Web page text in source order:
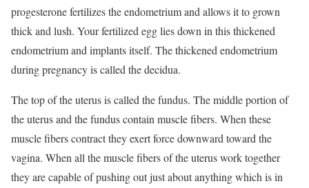
progesterone fertilizes the endometrium and allows it to grown
thick and lush. Your fertilized egg lies down in this thickened
endometrium and implants itself. The thickened endometrium
during pregnancy is called the decidua.
The top of the uterus is called the fundus. The middle portion of
the uterus and the fundus contain muscle fibers. When these
muscle fibers contract they exert force downward toward the
vagina. When all the muscle fibers of the uterus work together
they are capable of pushing out just about anything which is in